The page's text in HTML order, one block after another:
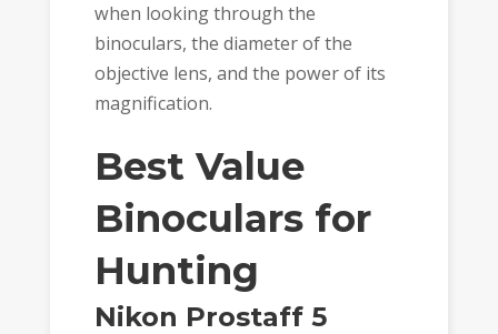
when looking through the
binoculars, the diameter of the
objective lens, and the power of its
magnification.
Best Value
Binoculars for
Hunting
Nikon Prostaff 5